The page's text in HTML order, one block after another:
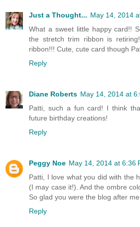
Just a Thought... May 14, 2014
What a sweet little happy card!!
the stretch trim ribbon is
ribbon!!! Cute, cute card though
Reply
Diane Roberts May 14, 2014 at
Patti, such a fun card! I think
future birthday creations!
Reply
Peggy Noe May 14, 2014 at 6:36
Patti, I love what you did with the
(I may case it!). And the ombre
So glad you were the blog after
Reply